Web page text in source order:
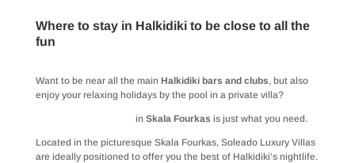
Where to stay in Halkidiki to be close to all the
fun
Want to be near all the main Halkidiki bars and clubs, but also
enjoy your relaxing holidays by the pool in a private villa?
in Skala Fourkas is just what you need.
Located in the picturesque Skala Fourkas, Soleado Luxury Villas
are ideally positioned to offer you the best of Halkidiki’s nightlife.